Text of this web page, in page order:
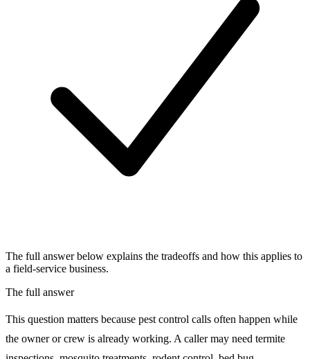
The full answer below explains the tradeoffs and how this applies to
a field-service business.
The full answer
This question matters because pest control calls often happen while
the owner or crew is already working. A caller may need termite